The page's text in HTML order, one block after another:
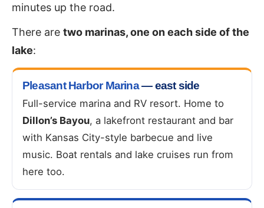
minutes up the road.
There are two marinas, one on each side of the
lake:
Pleasant Harbor Marina— east side
Full-service marina and RV resort. Home to
Dillon’s Bayou, a lakefront restaurant and bar
with Kansas City-style barbecue and live
music. Boat rentals and lake cruises run from
here too.